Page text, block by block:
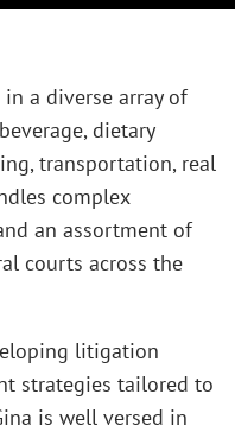
a diverse array of
dietary
transportation, real
complex
an assortment of
courts across the
litigation
strategies tailored to
is well versed in